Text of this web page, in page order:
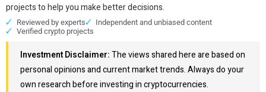
projects to help you make better decisions.
Reviewed by experts
Independent and unbiased content
Verified crypto projects
Investment Disclaimer:The views shared here are based on
personal opinions and current market trends. Always do your
own research before investing in cryptocurrencies.